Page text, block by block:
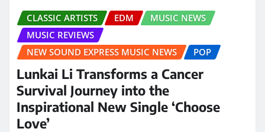
CLASSIC ARTISTS EDM
MUSIC NEWS
MUSIC REVIEWS
NEW SOUND EXPRESS MUSIC NEWS
POP
Lunkai Li Transforms a Cancer
Survival Journey into the
Inspirational New Single ‘Choose
Love’